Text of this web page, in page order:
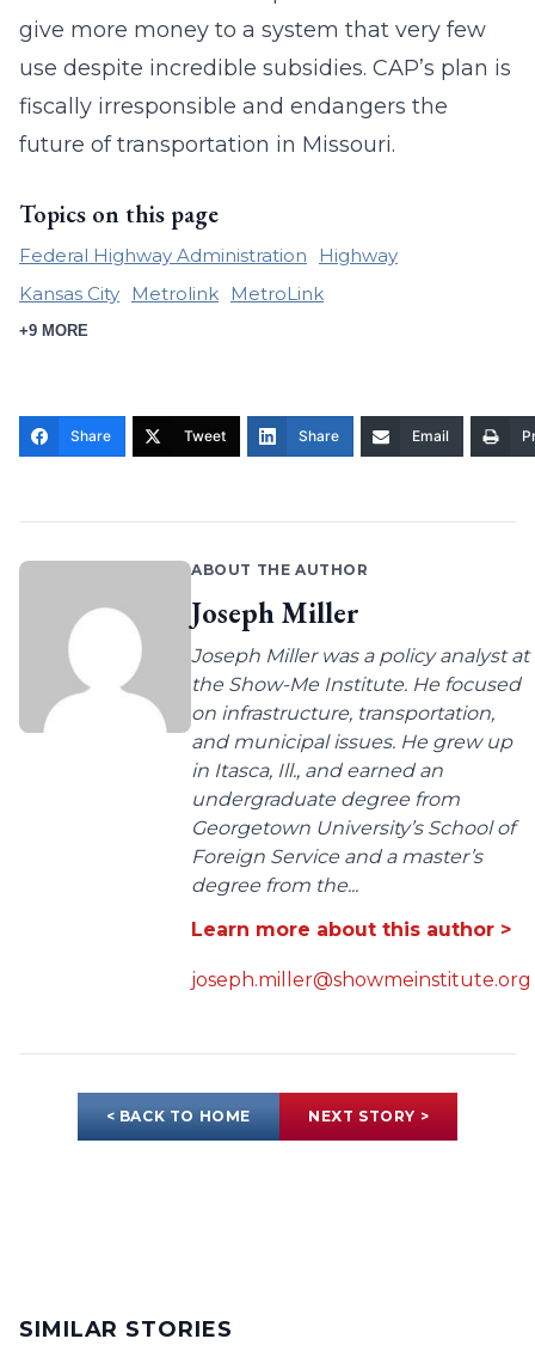
give more money to a system that very few
use despite incredible subsidies. CAP’s plan is
fiscally irresponsible and endangers the
future of transportation in Missouri.
Topics on this page
Federal Highway Administration
Highway
Kansas City
Metrolink MetroLink
+9 MORE
Share Tweet Share Email
ABOUT THE AUTHOR
Joseph Miller
Joseph Miller was a policy analyst at
the Show-Me Institute. He focused
on infrastructure, transportation,
and municipal issues. He grew up
in Itasca, Ill., and earned an
undergraduate degree from
Georgetown University’s School of
Foreign Service and a master’s
degree from the...
Learn more about this author >
joseph.miller@showmeinstitute.org
< BACK TO HOME NEXT STORY >
SIMILAR STORIES